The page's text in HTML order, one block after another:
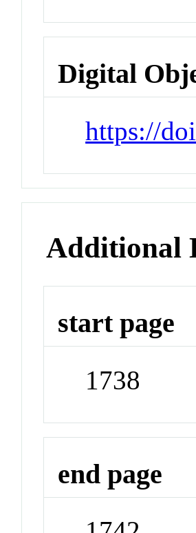
Digital
https://
Additional
start page
1738
end page